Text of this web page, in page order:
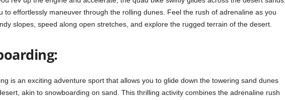
to effortlessly maneuver through the rolling dunes. Feel the rush of adrenaline as you
slopes, speed along open stretches, and explore the rugged terrain of the desert.
is an exciting adventure sport that allows you to glide down the towering sand dunes
akin to snowboarding on sand. This thrilling activity combines the adrenaline rush